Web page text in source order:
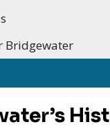
Bridgewater